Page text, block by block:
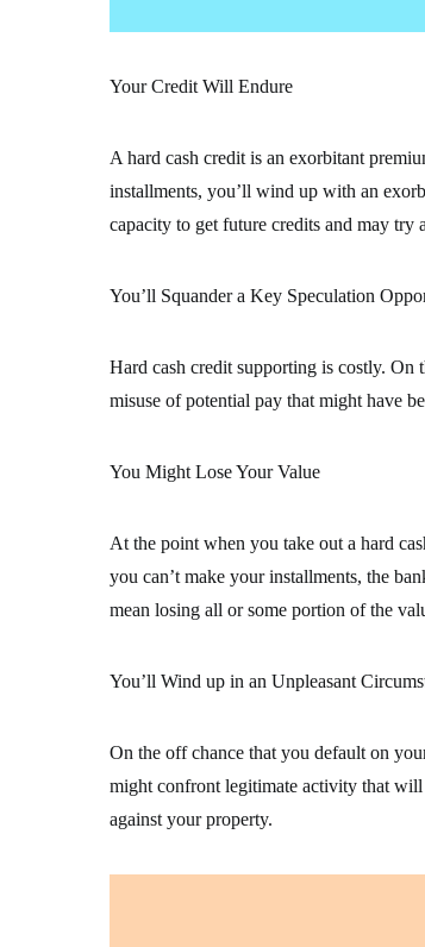
Your Credit Will Endure
A hard cash credit is an exorbitant
installments, you’ll wind up with an
capacity to get future credits and may try
You’ll Squander a Key Speculation
Hard cash credit supporting is costly. On
misuse of potential pay that might have
You Might Lose Your Value
At the point when you take out a hard
you can’t make your installments, the
mean losing all or some portion of the
You’ll Wind up in an Unpleasant
On the off chance that you default on
might confront legitimate activity that
against your property.